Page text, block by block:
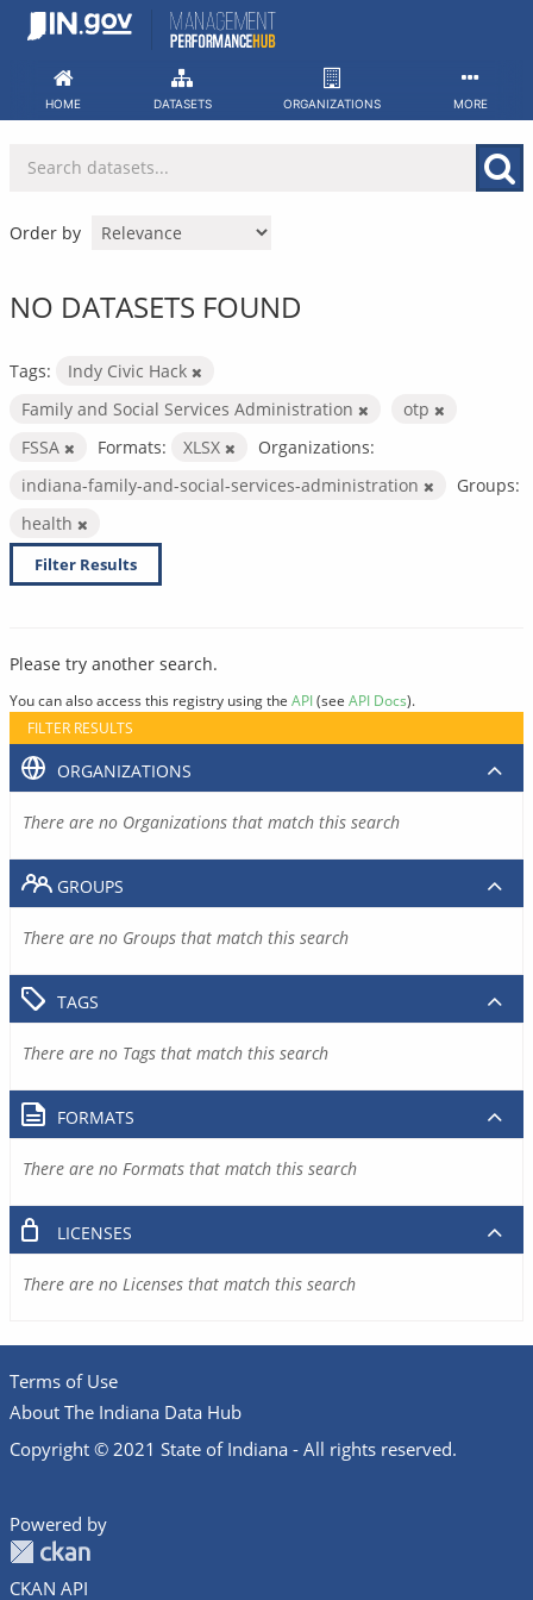
Skip
HOME DATASETS ORGANIZATIONS MORE
Order by
NO DATASETS FOUND
Tags:
Indy Civic Hack
Family and Social Services Administration
otp
FSSA
Formats: XLSX
Organizations:
indiana-family-and-social-services-administration
Groups:
health
Filter Results
Please try another search.
You can also access this registry using the API(see API Docs).
FILTER RESULTS
ORGANIZATIONS
There are no Organizations that match this search
GROUPS
There are no Groups that match this search
TAGS
There are no Tags that match this search
FORMATS
There are no Formats that match this search
LICENSES
There are no Licenses that match this search
Terms of Use
About The Indiana Data Hub
Copyright © 2021 State of Indiana - All rights reserved.
Powered by
CKAN API